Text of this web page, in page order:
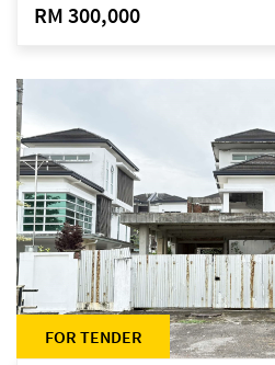
RM 300,000
FOR TENDER